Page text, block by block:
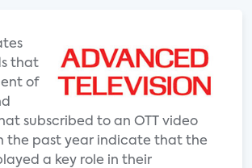
that
of
subscribed to an OTT video
the past year indicate that the
a key role in their